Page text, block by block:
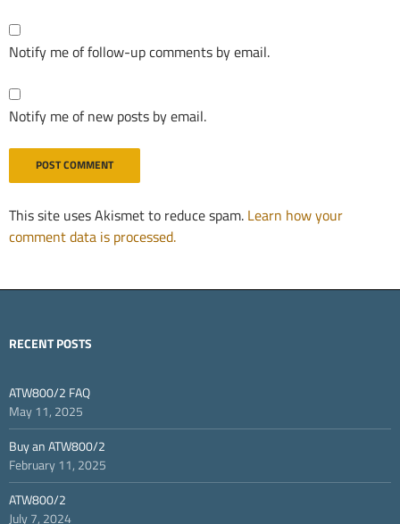
Notify me of follow-up comments by email.
Notify me of new posts by email.
This site uses Akismet to reduce spam. Learn how your
comment data is processed.
RECENT POSTS
ATW800/2 FAQ
May 11, 2025
Buy an ATW800/2
February 11, 2025
ATW800/2
July 7, 2024